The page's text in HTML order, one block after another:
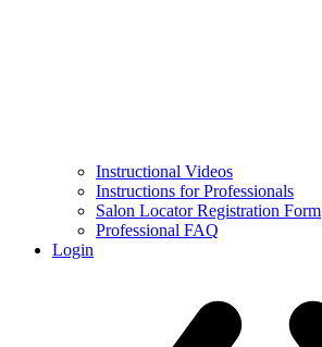
Instructional Videos
Instructions for Professionals
Salon Locator Registration Form
Professional FAQ
Login